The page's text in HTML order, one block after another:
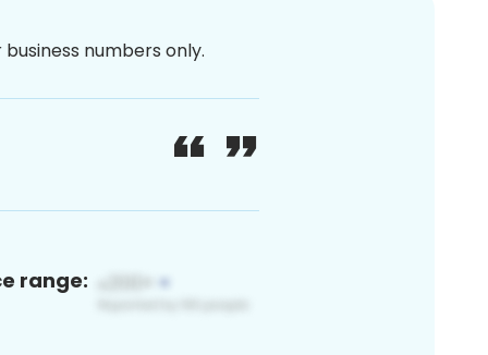
numbers only.
range: